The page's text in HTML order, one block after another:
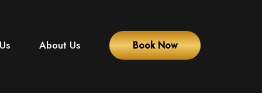
About Us Book Now